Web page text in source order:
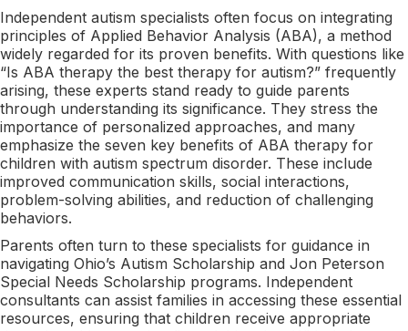
Independent autism specialists often focus on integrating
principles of Applied Behavior Analysis (ABA), a method
widely regarded for its proven benefits. With questions like
“Is ABA therapy the best therapy for autism?” frequently
arising, these experts stand ready to guide parents
through understanding its significance. They stress the
importance of personalized approaches, and many
emphasize the seven key benefits of ABA therapy for
children with autism spectrum disorder. These include
improved communication skills, social interactions,
problem-solving abilities, and reduction of challenging
behaviors.
Parents often turn to these specialists for guidance in
navigating Ohio’s Autism Scholarship and Jon Peterson
Special Needs Scholarship programs. Independent
consultants can assist families in accessing these essential
resources, ensuring that children receive appropriate